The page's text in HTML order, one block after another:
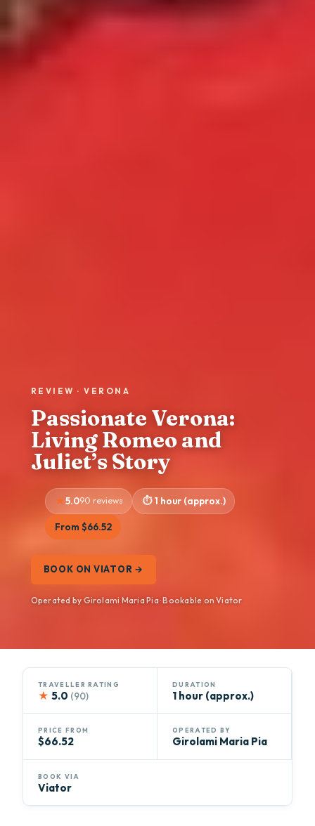
REVIEW · VERONA
Passionate Verona:
Living Romeo and
Juliet’s Story
5.090 reviews 1 hour (approx.)
From $66.52
BOOK ON VIATOR →
Operated by Girolami Maria Pia · Bookable on Viator
TRAVELLER RATING
★ 5.0 (90)
DURATION
1 hour (approx.)
PRICE FROM
$66.52
OPERATED BY
Girolami Maria Pia
BOOK VIA
Viator